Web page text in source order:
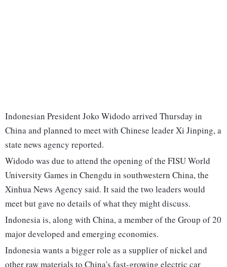
Indonesian President Joko Widodo arrived Thursday in
China and planned to meet with Chinese leader Xi Jinping, a
state news agency reported.
Widodo was due to attend the opening of the FISU World
University Games in Chengdu in southwestern China, the
Xinhua News Agency said. It said the two leaders would
meet but gave no details of what they might discuss.
Indonesia is, along with China, a member of the Group of 20
major developed and emerging economies.
Indonesia wants a bigger role as a supplier of nickel and
other raw materials to China's fast-growing electric car